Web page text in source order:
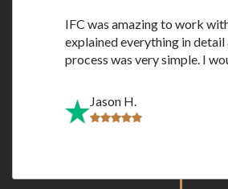
IFC was amazing to work
explained everything in detail
process was very simple. I
Jason H.